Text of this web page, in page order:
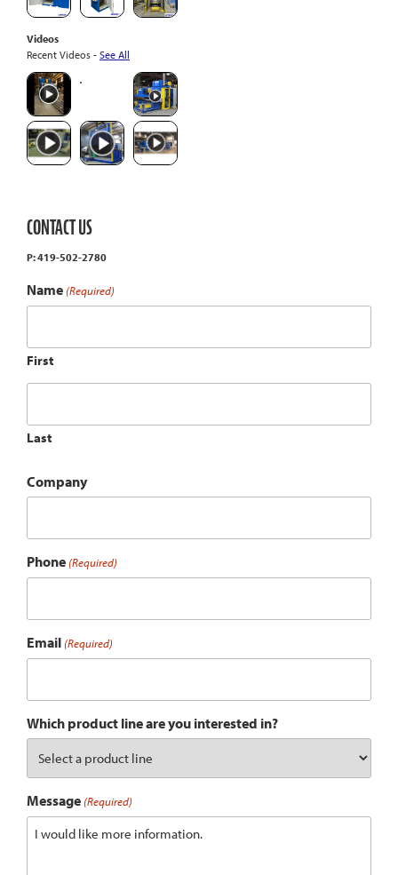
Videos
Recent Videos - See All
CONTACT US
P: 419-502-2780
Name (Required)
First
Last
Company
Phone (Required)
Email (Required)
Which product line are you interested in?
Message (Required)